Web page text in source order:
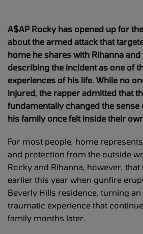
A$AP Rocky has opened up for
about the armed attack that
home he shares with Rihanna
describing the incident as one of
experiences of his life. While no
injured, the rapper admitted that
fundamentally changed the sense
his family once felt inside their
For most people, home
and protection from the outside
Rocky and Rihanna, however, that
earlier this year when gunfire
Beverly Hills residence, turning
traumatic experience that
family months later.